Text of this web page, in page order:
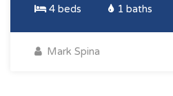
4 beds 1 baths
Mark Spina